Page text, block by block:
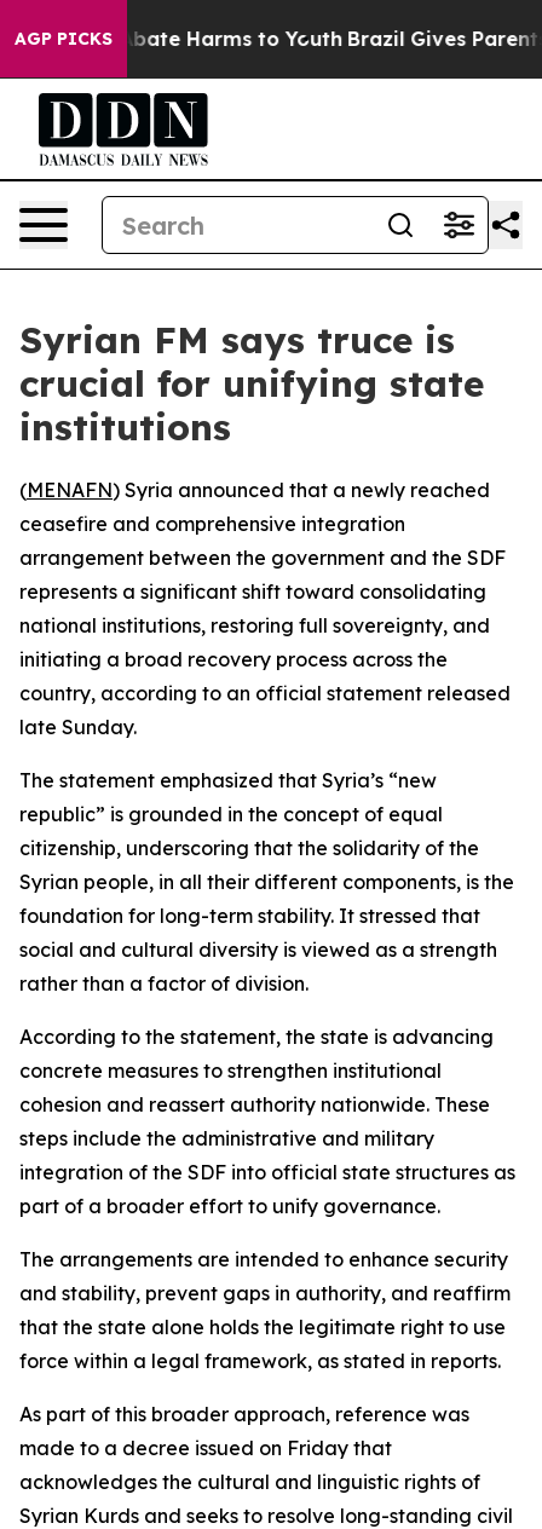
AGP PICKSto Abate Harms to Youth Brazil Gives Parents
Syrian FM says truce is
crucial for unifying state
institutions
(MENAFN) Syria announced that a newly reached
ceasefire and comprehensive integration
arrangement between the government and the SDF
represents a significant shift toward consolidating
national institutions, restoring full sovereignty, and
initiating a broad recovery process across the
country, according to an official statement released
late Sunday.
The statement emphasized that Syria’s “new
republic” is grounded in the concept of equal
citizenship, underscoring that the solidarity of the
Syrian people, in all their different components, is the
foundation for long-term stability. It stressed that
social and cultural diversity is viewed as a strength
rather than a factor of division.
According to the statement, the state is advancing
concrete measures to strengthen institutional
cohesion and reassert authority nationwide. These
steps include the administrative and military
integration of the SDF into official state structures as
part of a broader effort to unify governance.
The arrangements are intended to enhance security
and stability, prevent gaps in authority, and reaffirm
that the state alone holds the legitimate right to use
force within a legal framework, as stated in reports.
As part of this broader approach, reference was
made to a decree issued on Friday that
acknowledges the cultural and linguistic rights of
Syrian Kurds and seeks to resolve long-standing civil